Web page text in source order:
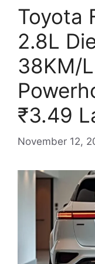
Toyota
2.8L
38KM/
₹3.49
November 12,